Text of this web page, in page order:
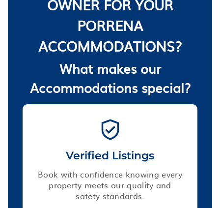
OWNER FOR YOUR
PORRENA
ACCOMMODATIONS?
What makes our
Accommodations special?
Verified Listings
Book with confidence knowing every
property meets our quality and
safety standards.